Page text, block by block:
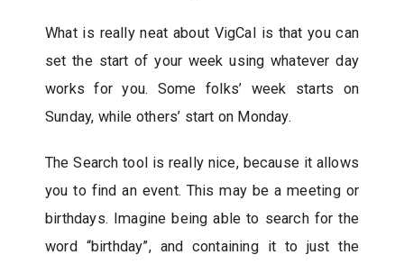
What is really neat about VigCal is that you can
set the start of your week using whatever day
works for you. Some folks’ week starts on
Sunday, while others’ start on Monday.
The Search tool is really nice, because it allows
you to find an event. This may be a meeting or
birthdays. Imagine being able to search for the
word “birthday”, and containing it to just the